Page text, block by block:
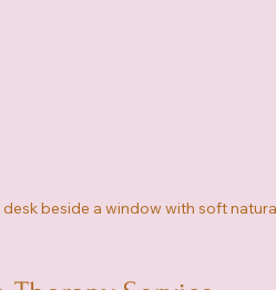
beside a window with soft